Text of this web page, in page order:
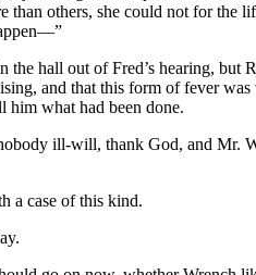
others, she could not for the
hall out of Fred’s hearing, but
and that this form of fever
him what had been done.
ill-will, thank God, and Mr.
a case of this kind.